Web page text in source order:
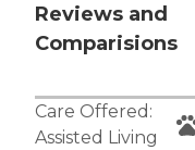
Reviews and
Comparisions
Care Offered:
Assisted Living